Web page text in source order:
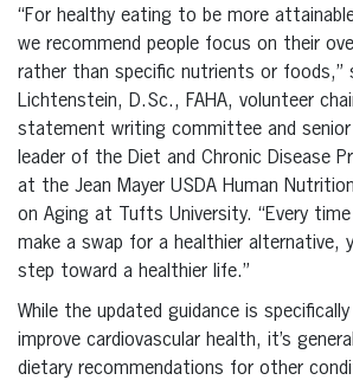
“For healthy eating to be more
we recommend people focus on their
rather than specific nutrients or foods,”
Lichtenstein, D.Sc., FAHA, volunteer
statement writing committee and
leader of the Diet and Chronic Disease
at the Jean Mayer USDA Human
on Aging at Tufts University. “Every
make a swap for a healthier alternative,
step toward a healthier life.”
While the updated guidance is
improve cardiovascular health, it’s
dietary recommendations for other